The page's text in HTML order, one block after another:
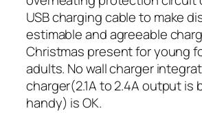
USB charging cable to make
estimable and agreeable
Christmas present for young
adults. No wall charger
charger(2.1A to 2.4A output is
handy) is OK.